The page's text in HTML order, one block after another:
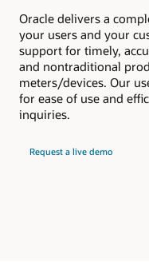
Oracle delivers a
your users and your
support for timely,
and nontraditional
meters/devices. Our
for ease of use and
inquiries.
Request a live demo